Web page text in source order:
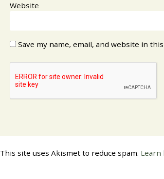
Website
Save my name, email, and website in
This site uses Akismet to reduce spam. Learn